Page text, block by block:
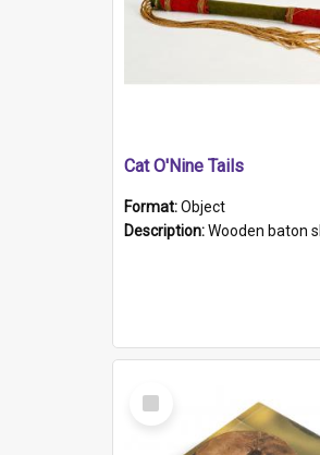
Cat O'Nine Tails
Format:Object
Description:Wooden baton sheathed in red and green woollen fabric with rough hand stitching. Decorated with four bands of rope work
Select
Item